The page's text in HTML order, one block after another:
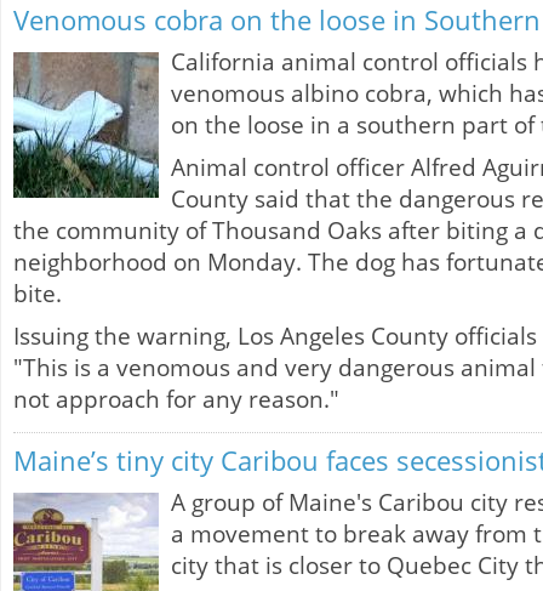
Venomous cobra on the loose in
California animal control officials
venomous albino cobra, which
on the loose in a southern part of
Animal control officer Alfred
County said that the dangerous
the community of Thousand Oaks after biting a
neighborhood on Monday. The dog has
bite.
Issuing the warning, Los Angeles County
"This is a venomous and very dangerous
not approach for any reason."
Maine’s tiny city Caribou faces
A group of Maine's Caribou city
a movement to break away from
city that is closer to Quebec City